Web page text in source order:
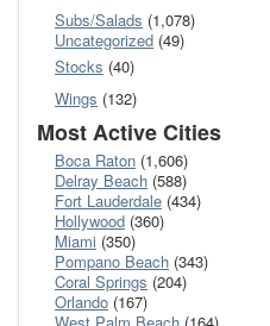
Subs/Salads (1,078)
Uncategorized (49)
Stocks (40)
Wings (132)
Most Active Cities
Boca Raton (1,606)
Delray Beach (588)
Fort Lauderdale (434)
Hollywood (360)
Miami (350)
Pompano Beach (343)
Coral Springs (204)
Orlando (167)